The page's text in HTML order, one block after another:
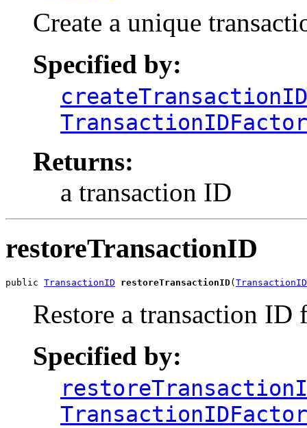
Create a unique
Specified by:
createTransactionID
Returns:
a transaction ID
restoreTransactionID
public TransactionID restoreTransactionID(
Restore a transaction
Specified by: